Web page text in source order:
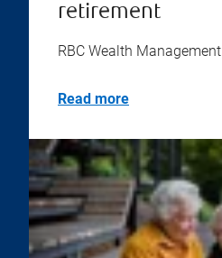
retirement
RBC Wealth Management
Read more